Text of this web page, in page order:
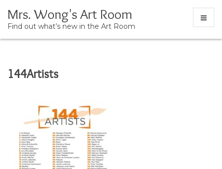
Skip
Mrs. Wong's Art Room
Find out what’s new in the Art Room
144Artists